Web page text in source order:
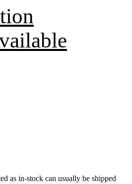
as in-stock can usually be shipped